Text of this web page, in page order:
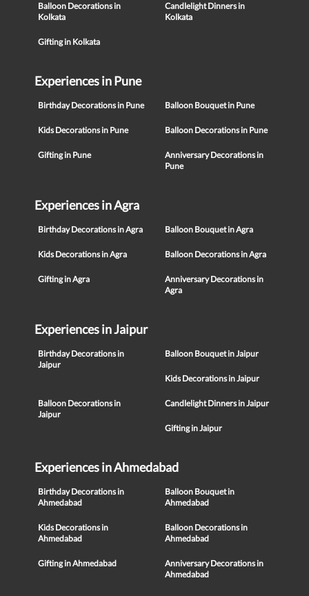
Balloon Decorations in
Kolkata
Candlelight Dinners in
Kolkata
Gifting in Kolkata
Experiences in Pune
Birthday Decorations in Pune Balloon Bouquet in Pune
Kids Decorations in Pune Balloon Decorations in Pune
Gifting in Pune
Anniversary Decorations in
Pune
Experiences in Agra
Birthday Decorations in Agra Balloon Bouquet in Agra
Kids Decorations in Agra Balloon Decorations in Agra
Gifting in Agra
Anniversary Decorations in
Agra
Experiences in Jaipur
Birthday Decorations in
Jaipur
Balloon Bouquet in Jaipur
Kids Decorations in Jaipur
Balloon Decorations in
Jaipur
Candlelight Dinners in Jaipur
Gifting in Jaipur
Experiences in Ahmedabad
Birthday Decorations in
Ahmedabad
Balloon Bouquet in
Ahmedabad
Kids Decorations in
Ahmedabad
Balloon Decorations in
Ahmedabad
Gifting in Ahmedabad
Anniversary Decorations in
Ahmedabad